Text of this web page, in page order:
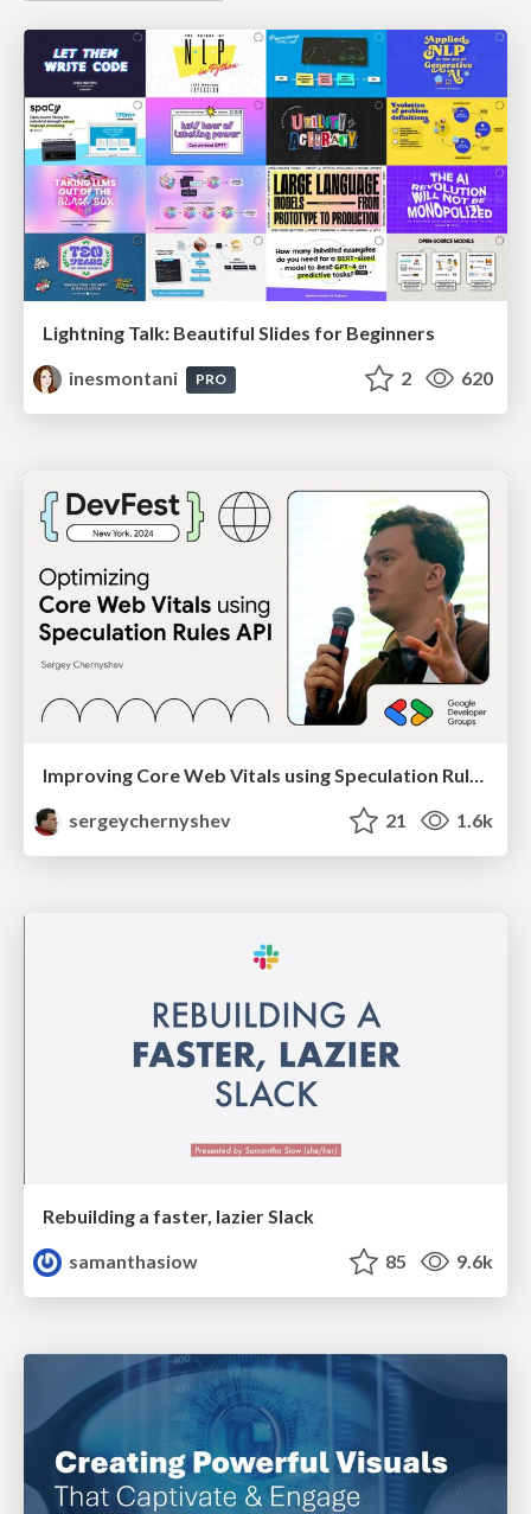
Lightning Talk: Beautiful Slides for Beginners
inesmontani
PRO 2 620
Improving Core Web Vitals using Speculation Rules API
sergeychernyshev
21 1.6k
Rebuilding a faster, lazier Slack
samanthasiow
85 9.6k